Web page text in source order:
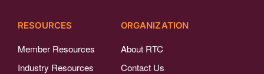
RESOURCES
Member Resources
Industry Resources
ORGANIZATION
About RTC
Contact Us